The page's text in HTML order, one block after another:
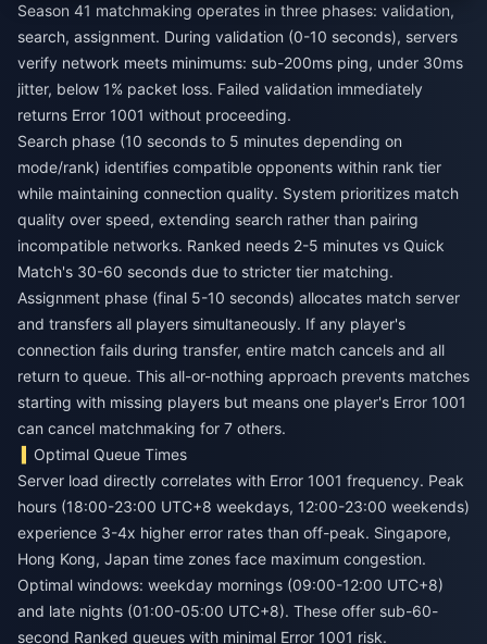
Season 41 matchmaking operates in three phases: validation,
search, assignment. During validation (0-10 seconds), servers
verify network meets minimums: sub-200ms ping, under 30ms
jitter, below 1% packet loss. Failed validation immediately
returns Error 1001 without proceeding.
Search phase (10 seconds to 5 minutes depending on
mode/rank) identifies compatible opponents within rank tier
while maintaining connection quality. System prioritizes match
quality over speed, extending search rather than pairing
incompatible networks. Ranked needs 2-5 minutes vs Quick
Match's 30-60 seconds due to stricter tier matching.
Assignment phase (final 5-10 seconds) allocates match server
and transfers all players simultaneously. If any player's
connection fails during transfer, entire match cancels and all
return to queue. This all-or-nothing approach prevents matches
starting with missing players but means one player's Error 1001
can cancel matchmaking for 7 others.
Optimal Queue Times
Server load directly correlates with Error 1001 frequency. Peak
hours (18:00-23:00 UTC+8 weekdays, 12:00-23:00 weekends)
experience 3-4x higher error rates than off-peak. Singapore,
Hong Kong, Japan time zones face maximum congestion.
Optimal windows: weekday mornings (09:00-12:00 UTC+8)
and late nights (01:00-05:00 UTC+8). These offer sub-60-
second Ranked queues with minimal Error 1001 risk.